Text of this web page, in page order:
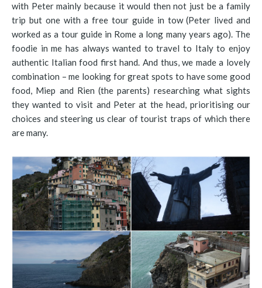
with Peter mainly because it would then not just be a family
trip but one with a free tour guide in tow (Peter lived and
worked as a tour guide in Rome a long many years ago). The
foodie in me has always wanted to travel to Italy to enjoy
authentic Italian food first hand. And thus, we made a lovely
combination – me looking for great spots to have some good
food, Miep and Rien (the parents) researching what sights
they wanted to visit and Peter at the head, prioritising our
choices and steering us clear of tourist traps of which there
are many.